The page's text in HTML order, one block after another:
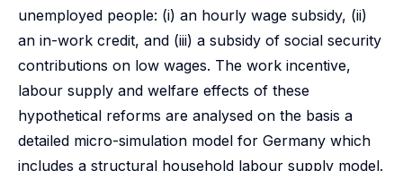
unemployed people: (i) an hourly wage subsidy, (ii)
an in-work credit, and (iii) a subsidy of social security
contributions on low wages. The work incentive,
labour supply and welfare effects of these
hypothetical reforms are analysed on the basis a
detailed micro-simulation model for Germany which
includes a structural household labour supply model.